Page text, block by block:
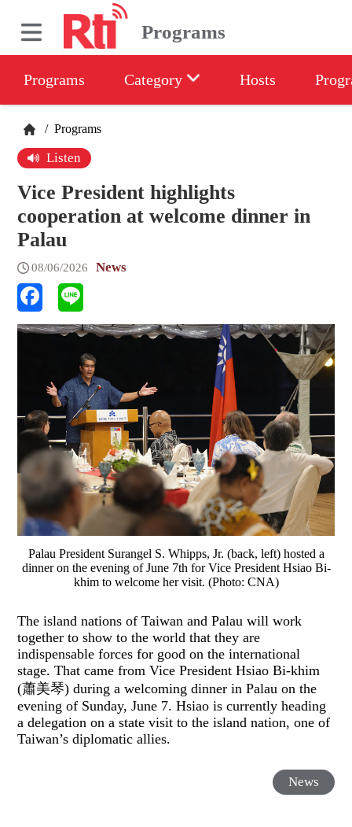
Programs
Programs Category Hosts
/ Programs
Listen
Vice President highlights
cooperation at welcome dinner in
Palau
08/06/2026 News
Palau President Surangel S. Whipps, Jr. (back, left) hosted a
dinner on the evening of June 7th for Vice President Hsiao Bi-
khim to welcome her visit. (Photo: CNA)
The island nations of Taiwan and Palau will work
together to show to the world that they are
indispensable forces for good on the international
stage. That came from Vice President Hsiao Bi-khim
(蕭美琴) during a welcoming dinner in Palau on the
evening of Sunday, June 7. Hsiao is currently heading
a delegation on a state visit to the island nation, one of
Taiwan’s diplomatic allies.
News